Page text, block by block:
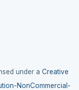
under a Creative
NonCommercial-